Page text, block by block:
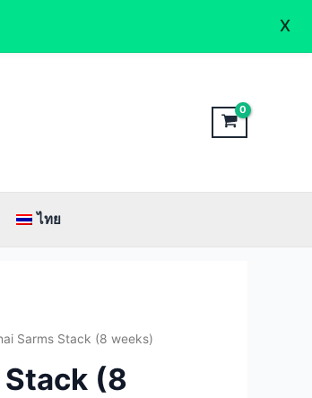
X
ไทย
Sarms Stack (8 weeks)
Stack (8